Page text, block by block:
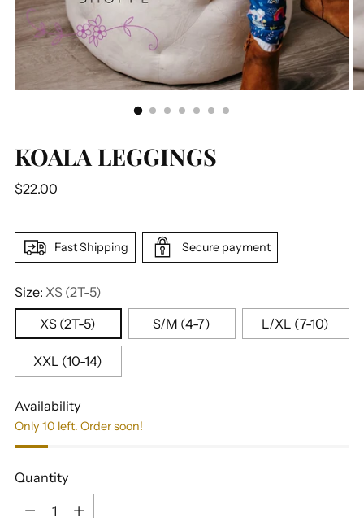
KOALA LEGGINGS
Regular
$22.00
Fast Shipping Secure payment
Size: XS (2T-5)
XS (2T-5)
S/M (4-7) L/XL (7-10)
XXL (10-14)
Availability
Only 10 left. Order soon!
Quantity
Quantity